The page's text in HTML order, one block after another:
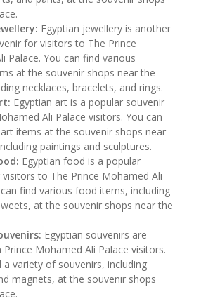
Egyptian jewellery is another
for visitors to The Prince
Palace. You can find various
at the souvenir shops near the
necklaces, bracelets, and rings.
Egyptian art is a popular souvenir
Ali Palace visitors. You can
items at the souvenir shops near
paintings and sculptures.
Egyptian food is a popular
to The Prince Mohamed Ali
can find various food items, including
at the souvenir shops near the
Egyptian souvenirs are
Mohamed Ali Palace visitors.
a variety of souvenirs, including
magnets, at the souvenir shops